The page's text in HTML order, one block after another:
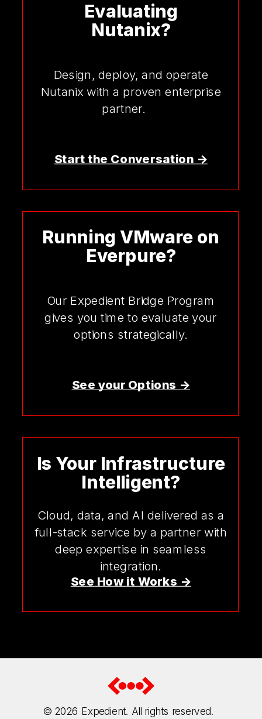
Evaluating
Nutanix?
Design, deploy, and operate
Nutanix with a proven enterprise
partner.
Start the Conversation ->
© 2026 Expedient. All rights reserved.
Running VMware on
Everpure?
Our Expedient Bridge Program
gives you time to evaluate your
options strategically.
See your Options ->
Is Your Infrastructure
Intelligent?
Cloud, data, and AI delivered as a
full-stack service by a partner with
deep expertise in seamless
integration.
See How it Works ->